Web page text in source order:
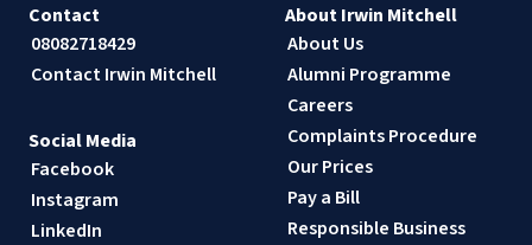
Contact
08082718429
Contact Irwin Mitchell
About Irwin Mitchell
About Us
Alumni Programme
Careers
Complaints Procedure
Our Prices
Pay a Bill
Responsible Business
Social Media
Facebook
Instagram
LinkedIn